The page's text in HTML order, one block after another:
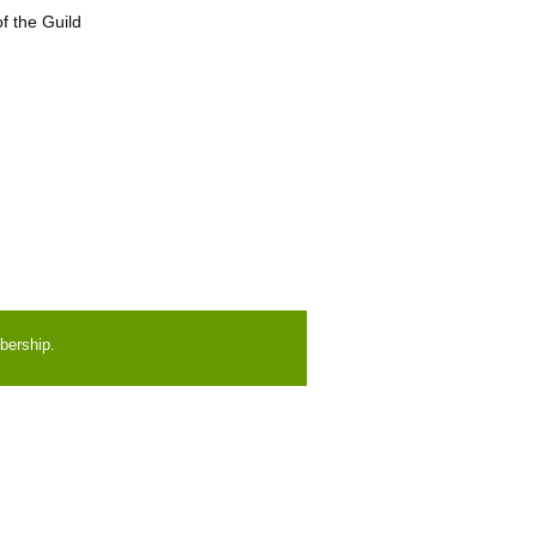
the Guild